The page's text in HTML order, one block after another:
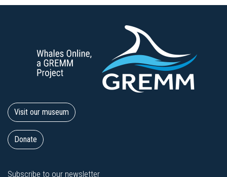
Visit our museum
Donate
Subscribe to our newsletter